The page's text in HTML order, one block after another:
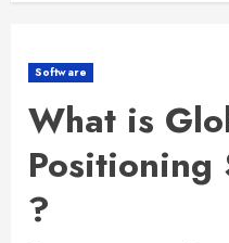
Software
What is
Positioning
?